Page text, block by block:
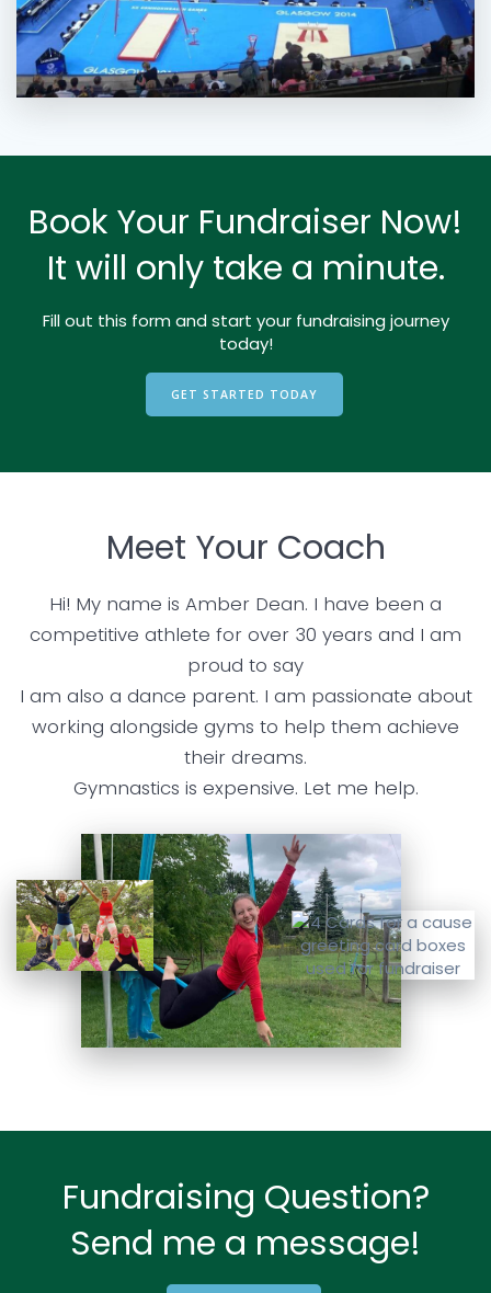
Book Your Fundraiser Now!
It will only take a minute.
Fill out this form and start your fundraising journey
today!
GET STARTED TODAY
Meet Your Coach
Hi! My name is Amber Dean. I have been a
competitive athlete for over 30 years and I am
proud to say
I am also a dance parent. I am passionate about
working alongside gyms to help them achieve
their dreams.
Gymnastics is expensive. Let me help.
Fundraising Question?
Send me a message!